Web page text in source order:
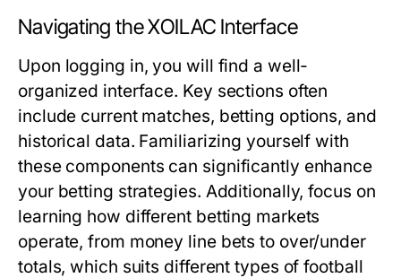
Navigating the XOILAC Interface
Upon logging in, you will find a well-
organized interface. Key sections often
include current matches, betting options, and
historical data. Familiarizing yourself with
these components can significantly enhance
your betting strategies. Additionally, focus on
learning how different betting markets
operate, from money line bets to over/under
totals, which suits different types of football